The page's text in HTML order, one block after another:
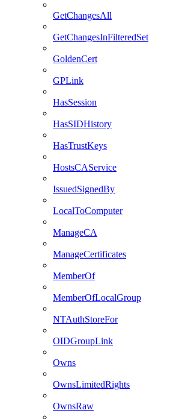
GetChangesAll
GetChangesInFilteredSet
GoldenCert
GPLink
HasSession
HasSIDHistory
HasTrustKeys
HostsCAService
IssuedSignedBy
LocalToComputer
ManageCA
ManageCertificates
MemberOf
MemberOfLocalGroup
NTAuthStoreFor
OIDGroupLink
Owns
OwnsLimitedRights
OwnsRaw